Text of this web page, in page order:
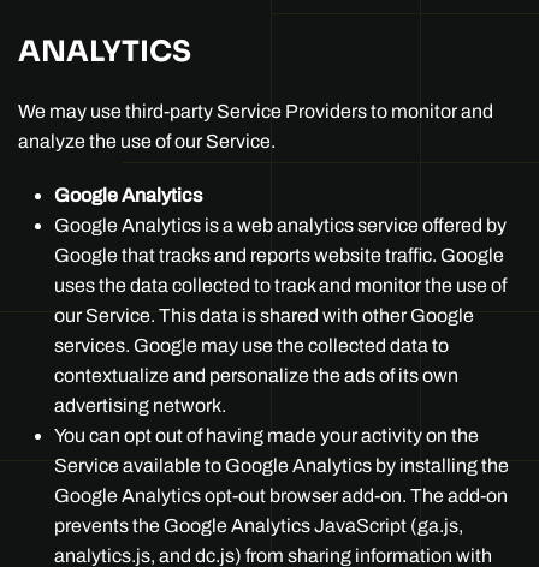
ANALYTICS
We may use third-party Service Providers to monitor and
analyze the use of our Service.
Google Analytics
Google Analytics is a web analytics service offered by
Google that tracks and reports website traffic. Google
uses the data collected to track and monitor the use of
our Service. This data is shared with other Google
services. Google may use the collected data to
contextualize and personalize the ads of its own
advertising network.
You can opt out of having made your activity on the
Service available to Google Analytics by installing the
Google Analytics opt-out browser add-on. The add-on
prevents the Google Analytics JavaScript (ga.js,
analytics.js, and dc.js) from sharing information with